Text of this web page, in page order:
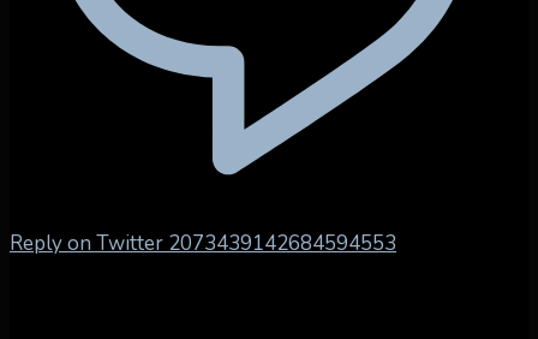
Reply on Twitter 2073439142684594553